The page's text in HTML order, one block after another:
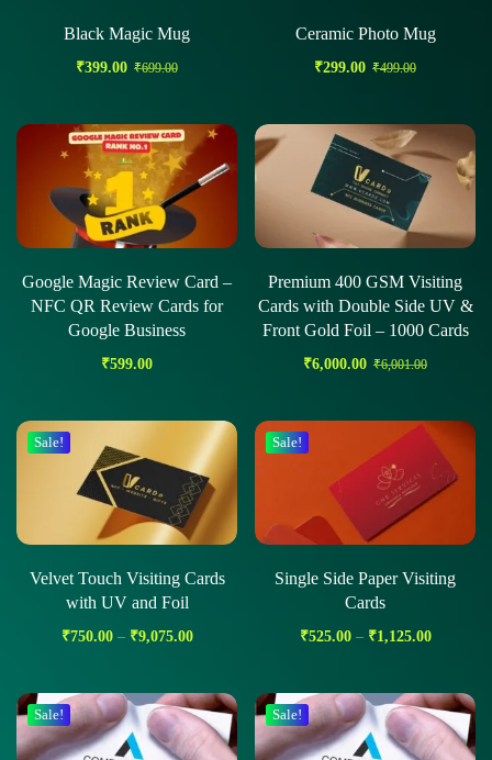
Black Magic Mug
₹399.00 ₹699.00
Ceramic Photo Mug
₹299.00 ₹499.00
Google Magic Review Card –
NFC QR Review Cards for
Google Business
₹599.00
Premium 400 GSM Visiting
Cards with Double Side UV &
Front Gold Foil – 1000 Cards
₹6,000.00 ₹6,001.00
Sale!
Velvet Touch Visiting Cards
with UV and Foil
₹750.00 – ₹9,075.00
Sale!
Single Side Paper Visiting
Cards
₹525.00 – ₹1,125.00
Sale! Sale!